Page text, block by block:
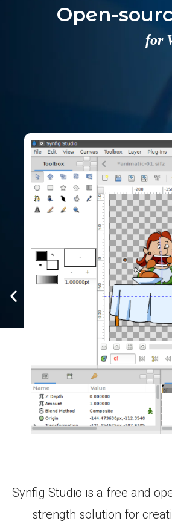
Open-
for
Synfig Studio is a free and
strength solution for